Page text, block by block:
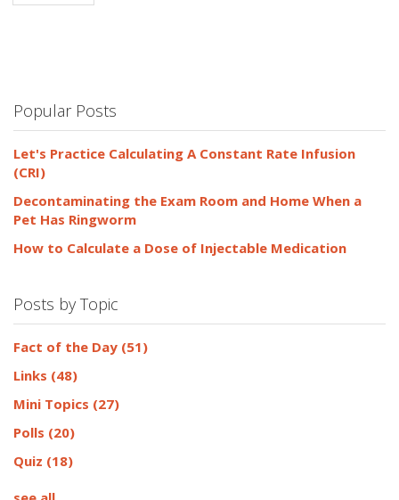
Popular Posts
Let's Practice Calculating A Constant Rate Infusion
(CRI)
Decontaminating the Exam Room and Home When a
Pet Has Ringworm
How to Calculate a Dose of Injectable Medication
Posts by Topic
Fact of the Day (51)
Links (48)
Mini Topics (27)
Polls (20)
Quiz (18)